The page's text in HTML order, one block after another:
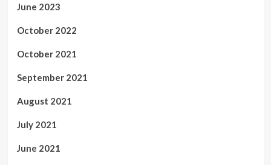
June 2023
October 2022
October 2021
September 2021
August 2021
July 2021
June 2021